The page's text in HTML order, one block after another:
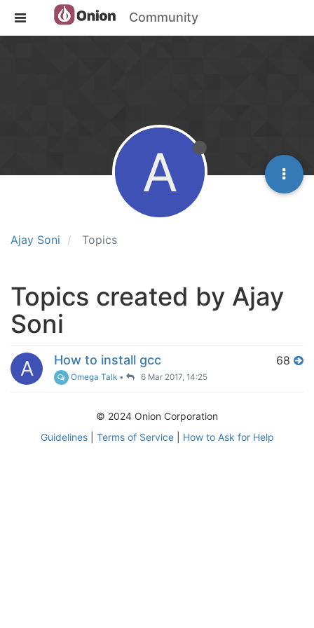
Community
Ajay Soni Topics
A
Topics created by Ajay
Soni
A How to install gcc
Omega Talk • 6 Mar 2017, 14:25
68
© 2024 Onion Corporation
Guidelines| Terms of Service| How to Ask for Help